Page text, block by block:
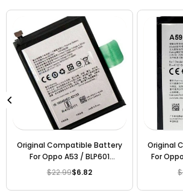
Original Compatible Battery
For Oppo A53 / BLP601
3075mAh Genuine Battery
Regular
price
$22.99$6.82
Original
For